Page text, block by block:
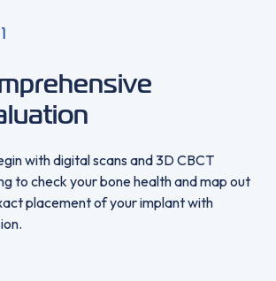
1
with digital scans and 3D CBCT
to check your bone health and map out
placement of your implant with